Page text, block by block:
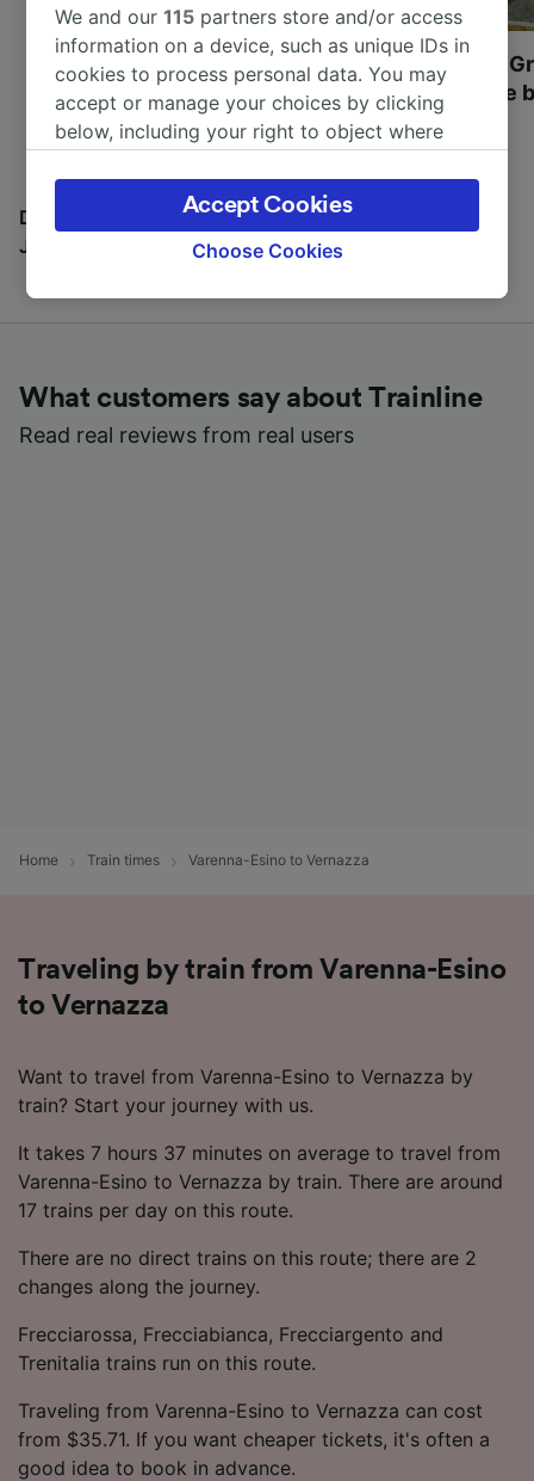
Most beautiful UNESCO
World Heritage Sites in
Europe
Visit UNESCO's
Towns of Europe
Discover all the places you can go with our Travel
Journal
What customers say about Trainline
Read real reviews from real users
Home Train times Varenna-Esino to Vernazza
Traveling by train from Varenna-Esino
to Vernazza
Want to travel from Varenna-Esino to Vernazza by
train? Start your journey with us.
It takes 7 hours 37 minutes on average to travel from
Varenna-Esino to Vernazza by train. There are around
17 trains per day on this route.
There are no direct trains on this route; there are 2
changes along the journey.
Frecciarossa, Frecciabianca, Frecciargento and
Trenitalia trains run on this route.
Traveling from Varenna-Esino to Vernazza can cost
from $35.71. If you want cheaper tickets, it's often a
good idea to book in advance.
We and our115 partners store and/or access
information on a device, such as unique IDs in
cookies to process personal data. You may
accept or manage your choices by clicking
below, including your right to object where
the privacy policy page. These choices will be
signaled to our partners and will not affect
browsing data. Your data will not be used for
track you.
device characteristics for identification. Store
and/or access information on a device.
Personalised advertising and content,
Choose Cookies
Accept Cookies